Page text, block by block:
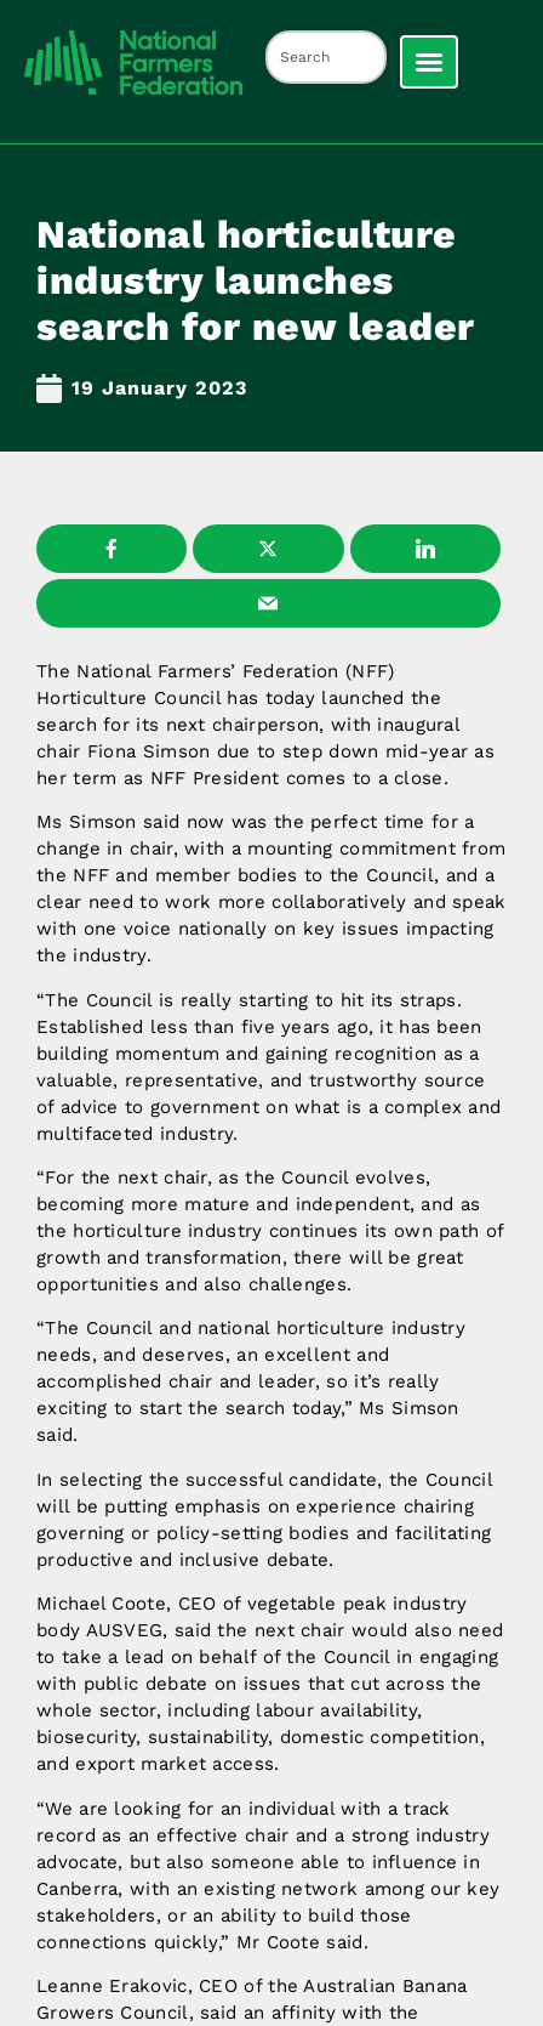
National horticulture
industry launches
search for new leader
19 January 2023
The National Farmers’ Federation (NFF)
Horticulture Council has today launched the
search for its next chairperson, with inaugural
chair Fiona Simson due to step down mid-year as
her term as NFF President comes to a close.
Ms Simson said now was the perfect time for a
change in chair, with a mounting commitment from
the NFF and member bodies to the Council, and a
clear need to work more collaboratively and speak
with one voice nationally on key issues impacting
the industry.
“The Council is really starting to hit its straps.
Established less than five years ago, it has been
building momentum and gaining recognition as a
valuable, representative, and trustworthy source
of advice to government on what is a complex and
multifaceted industry.
“For the next chair, as the Council evolves,
becoming more mature and independent, and as
the horticulture industry continues its own path of
growth and transformation, there will be great
opportunities and also challenges.
“The Council and national horticulture industry
needs, and deserves, an excellent and
accomplished chair and leader, so it’s really
exciting to start the search today,” Ms Simson
said.
In selecting the successful candidate, the Council
will be putting emphasis on experience chairing
governing or policy-setting bodies and facilitating
productive and inclusive debate.
Michael Coote, CEO of vegetable peak industry
body AUSVEG, said the next chair would also need
to take a lead on behalf of the Council in engaging
with public debate on issues that cut across the
whole sector, including labour availability,
biosecurity, sustainability, domestic competition,
and export market access.
“We are looking for an individual with a track
record as an effective chair and a strong industry
advocate, but also someone able to influence in
Canberra, with an existing network among our key
stakeholders, or an ability to build those
connections quickly,” Mr Coote said.
Leanne Erakovic, CEO of the Australian Banana
Growers Council, said an affinity with the